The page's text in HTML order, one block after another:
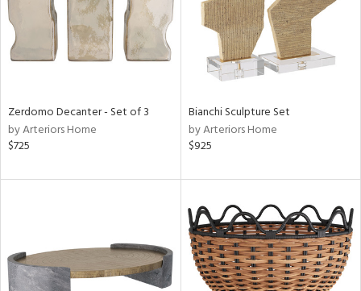
Zerdomo Decanter - Set of 3
by Arteriors Home
$725
Bianchi Sculpture Set
by Arteriors Home
$925